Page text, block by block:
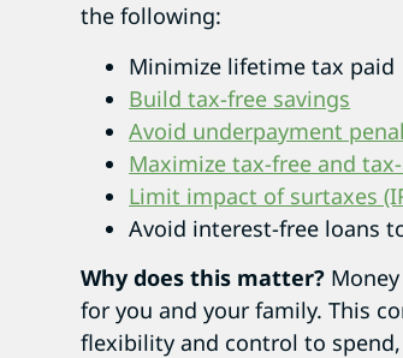
the following:
Minimize lifetime tax paid
Build tax-free savings
Avoid underpayment
Maximize tax-free and
Limit impact of surtaxes
Avoid interest-free loans
Why does this matter?
for you and your family. This
flexibility and control to